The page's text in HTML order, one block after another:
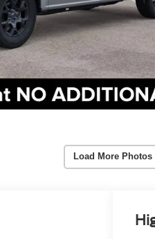
Load More Photos